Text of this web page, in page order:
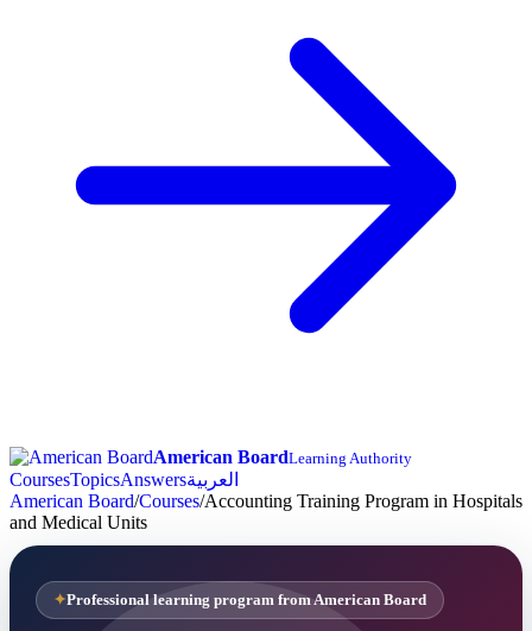
American BoardLearning Authority
CoursesTopicsAnswersالعربية
American Board/Courses/Accounting Training Program in Hospitals
and Medical Units
Professional learning program from American Board